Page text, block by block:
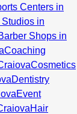
Centers in
Studios in
Shops in
Coaching
Cosmetics
Dentistry
Event
Hair